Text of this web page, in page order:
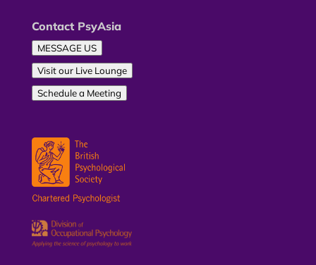
Contact PsyAsia
MESSAGE US
Visit our Live Lounge
Schedule a Meeting